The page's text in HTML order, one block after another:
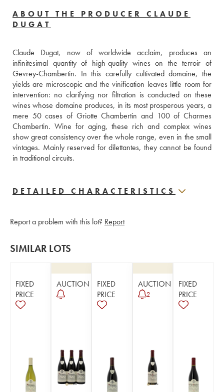
ABOUT THE PRODUCER CLAUDE
DUGAT
Claude Dugat, now of worldwide acclaim, produces an
infinitesimal quantity of high-quality wines on the terroir of
Gevrey-Chambertin. In this carefully cultivated domaine, the
yields are microscopic and the vinification leaves little room for
intervention: no clarifying nor filtration is conducted on these
wines whose domaine produces, in its most prosperous years, a
mere 50 cases of Griotte Chambertin and 100 of Charmes
Chambertin. Wine for aging, these rich and complex wines
show great consistency over the whole range, even in the small
vintages. Mainly reserved for dilettantes, they cannot be found
in traditional circuits.
DETAILED CHARACTERISTICS
Report a problem with this lot? Report
SIMILAR LOTS
FIXED
PRICE
AUCTION
FIXED
PRICE
AUCTION
2
FIXED
PRICE